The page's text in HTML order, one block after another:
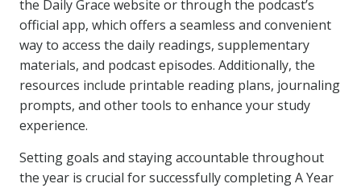
the Daily Grace website or through the podcast’s
official app, which offers a seamless and convenient
way to access the daily readings, supplementary
materials, and podcast episodes. Additionally, the
resources include printable reading plans, journaling
prompts, and other tools to enhance your study
experience.
Setting goals and staying accountable throughout
the year is crucial for successfully completing A Year